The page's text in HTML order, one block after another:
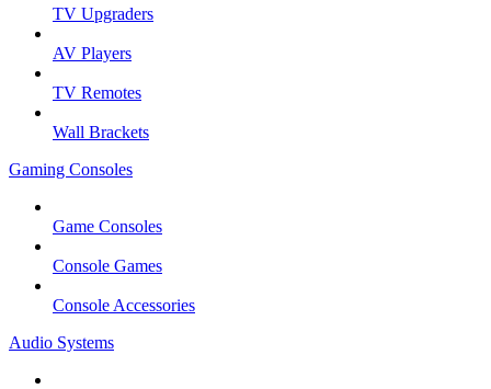
TV Upgraders
AV Players
TV Remotes
Wall Brackets
Gaming Consoles
Game Consoles
Console Games
Console Accessories
Audio Systems